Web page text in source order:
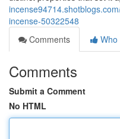
incense-50322548
Comments
Who
Comments
Submit a Comment
No HTML